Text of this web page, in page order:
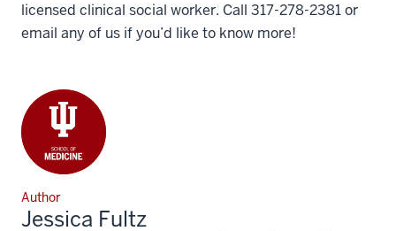
licensed clinical social worker. Call 317-278-2381 or
email any of us if you’d like to know more!
Author
Jessica Fultz